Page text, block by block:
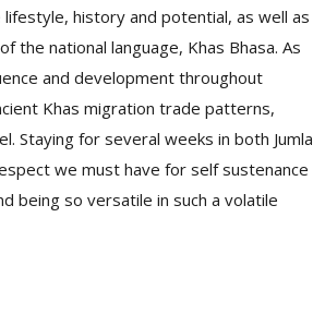
history and potential, as well as
national language, Khas Bhasa. As
and development throughout
Khas migration trade patterns,
Staying for several weeks in both Jumla
we must have for self sustenance
being so versatile in such a volatile